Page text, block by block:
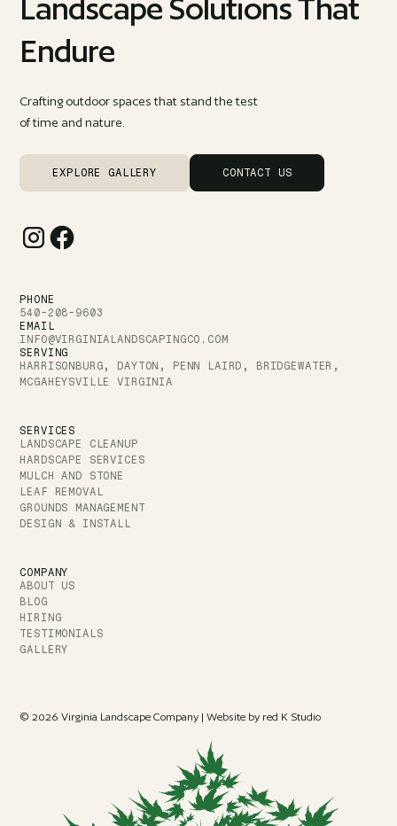
Landscape Solutions That
Endure
Crafting outdoor spaces that stand the test
of time and nature.
EXPLORE GALLERY CONTACT US
PHONE
540-208-9603
EMAIL
INFO@VIRGINIALANDSCAPINGCO.COM
SERVING
HARRISONBURG, DAYTON, PENN LAIRD, BRIDGEWATER,
MCGAHEYSVILLE VIRGINIA
SERVICES
LANDSCAPE CLEANUP
HARDSCAPE SERVICES
MULCH AND STONE
LEAF REMOVAL
GROUNDS MANAGEMENT
DESIGN & INSTALL
COMPANY
ABOUT US
BLOG
HIRING
TESTIMONIALS
GALLERY
© 2026 Virginia Landscape Company | Website by red K Studio